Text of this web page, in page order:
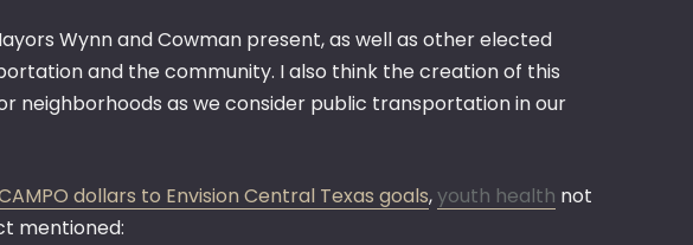
Wynn and Cowman present, as well as other elected
and the community. I also think the creation of this
neighborhoods as we consider public transportation in our
dollars to Envision Central Texas goals,youth health not
mentioned: